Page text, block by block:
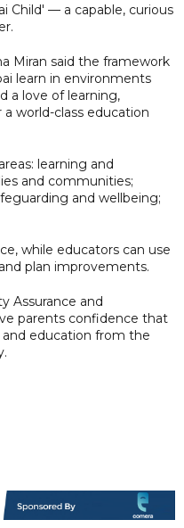
Child' — a capable, curious
Miran said the framework
learn in environments
a love of learning,
world-class education
learning and
and communities;
and wellbeing;
while educators can use
plan improvements.
Assurance and
parents confidence that
education from the